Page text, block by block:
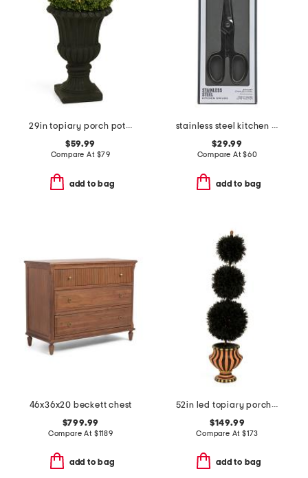
29in topiary porch pot with led lights
$59.99
Compare At $79
add to bag
stainless steel kitchen shears slightly blemished
$29.99
Compare At$60
add to bag
46x36x20 beckett chest
$799.99
Compare At $1189
add to bag
52in led topiary porch pot
$149.99
Compare At $173
add to bag